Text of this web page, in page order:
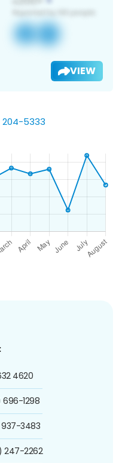
VIEW
5333
4620
696-1298
937-3483
247-2262